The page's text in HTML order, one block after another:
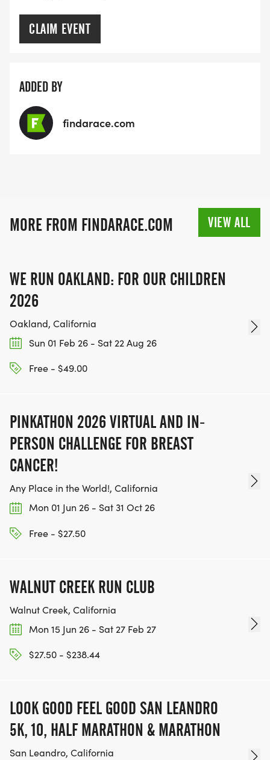
CLAIM EVENT
ADDED BY
findarace.com
MORE FROM FINDARACE.COM VIEW ALL
WE RUN OAKLAND: FOR OUR CHILDREN
2026
Oakland, California
Sun 01 Feb 26 - Sat 22 Aug 26
Free - $49.00
PINKATHON 2026 VIRTUAL AND IN-
PERSON CHALLENGE FOR BREAST
CANCER!
Any Place in the World!, California
Mon 01 Jun 26 - Sat 31 Oct 26
Free - $27.50
WALNUT CREEK RUN CLUB
Walnut Creek, California
Mon 15 Jun 26 - Sat 27 Feb 27
$27.50 - $238.44
LOOK GOOD FEEL GOOD SAN LEANDRO
5K, 10, HALF MARATHON & MARATHON
San Leandro, California